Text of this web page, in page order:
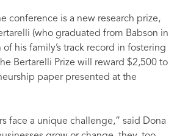
conference is a new research prize,
(who graduated from Babson in
his family’s track record in fostering
Bertarelli Prize will reward $2,500 to
paper presented at the
face a unique challenge,” said Dona